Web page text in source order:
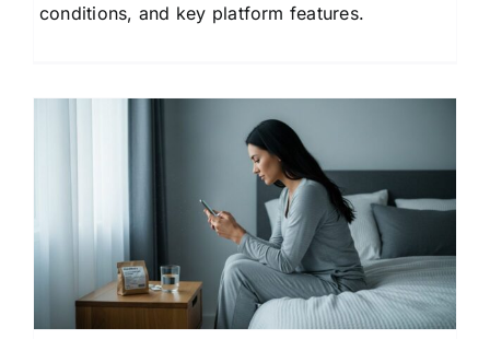
conditions, and key platform features.